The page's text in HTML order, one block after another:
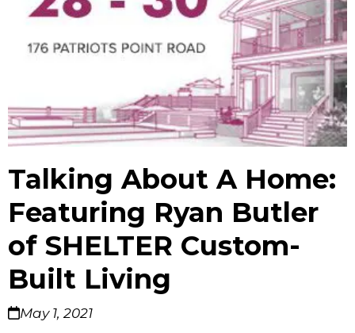
Talking About A Home:
Featuring Ryan Butler
of SHELTER Custom-
Built Living
May 1, 2021